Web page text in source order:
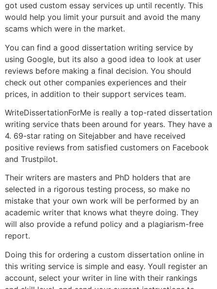
got used custom essay services up until recently. This
would help you limit your pursuit and avoid the many
scams which were in the market.
You can find a good dissertation writing service by
using Google, but its also a good idea to look at user
reviews before making a final decision. You should
check out other companies experiences and their
prices, in addition to their support services team.
WriteDissertationForMe is really a top-rated dissertation
writing service thats been around for years. They have a
4. 69-star rating on Sitejabber and have received
positive reviews from satisfied customers on Facebook
and Trustpilot.
Their writers are masters and PhD holders that are
selected in a rigorous testing process, so make no
mistake that your own work will be performed by an
academic writer that knows what theyre doing. They
will also provide a refund policy and a plagiarism-free
report.
Doing this for ordering a custom dissertation online in
this writing service is simple and easy. Youll register an
account, select your writer in line with their rankings